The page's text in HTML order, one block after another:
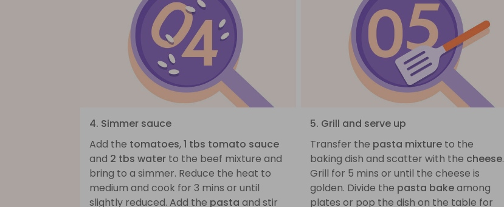
4. Simmer sauce
Add the tomatoes,1 tbs tomato sauce
and 2 tbs water to the beef mixture and
bring to a simmer. Reduce the heat to
medium and cook for 3 mins or until
slightly reduced. Add the pasta and stir
5. Grill and serve up
Transfer the pasta mixtureto the
baking dish and scatter with the cheese.
Grill for 5 mins or until the cheese is
golden. Divide the pasta bakeamong
plates or pop the dish on the table for